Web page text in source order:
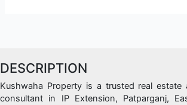
i
p
extension
DESCRIPTION
Kushwaha Property is a trusted real
consultant in IP Extension, Patparganj,